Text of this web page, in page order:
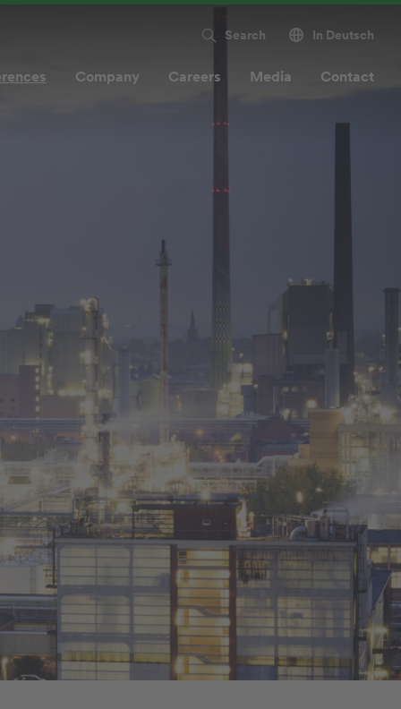
Search In Deutsch
Company Careers Media Contact